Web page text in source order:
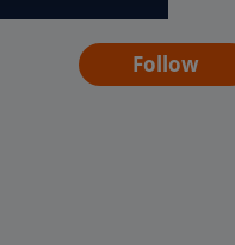
Follow